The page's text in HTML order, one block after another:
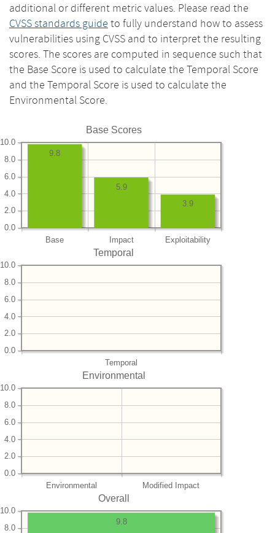
additional or different metric values. Please read the
CVSS standards guide to fully understand how to assess
vulnerabilities using CVSS and to interpret the resulting
scores. The scores are computed in sequence such that
the Base Score is used to calculate the Temporal Score
and the Temporal Score is used to calculate the
Environmental Score.
Base Scores
Base Impact Exploitability
0.0
2.0
4.0
6.0
8.0
10.0
3.9
5.9
9.8
Temporal
Temporal
0.0
2.0
4.0
6.0
8.0
10.0
Environmental
Environmental Modified Impact
0.0
2.0
4.0
6.0
8.0
10.0
Overall
8.0
10.0
9.8